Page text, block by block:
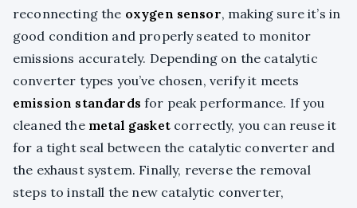
reconnecting the oxygen sensor, making sure it’s in
good condition and properly seated to monitor
emissions accurately. Depending on the catalytic
converter types you’ve chosen, verify it meets
emission standards for peak performance. If you
cleaned the metal gasketcorrectly, you can reuse it
for a tight seal between the catalytic converter and
the exhaust system. Finally, reverse the removal
steps to install the new catalytic converter,